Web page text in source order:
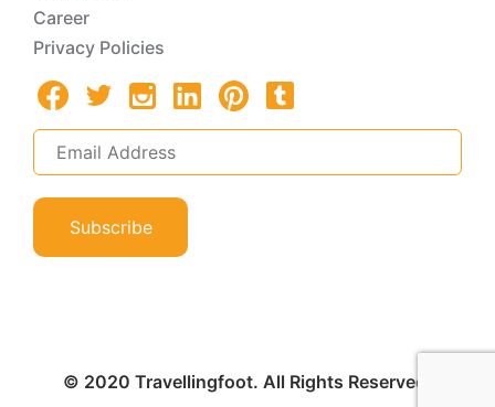
Career
Privacy Policies
Subscribe
© 2020 Travellingfoot. All Rights Reserved.